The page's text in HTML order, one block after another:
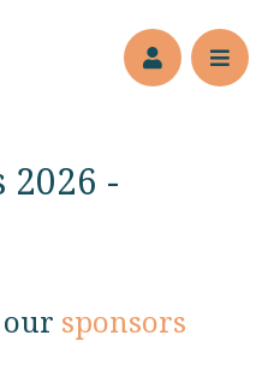
2026 -
sponsors